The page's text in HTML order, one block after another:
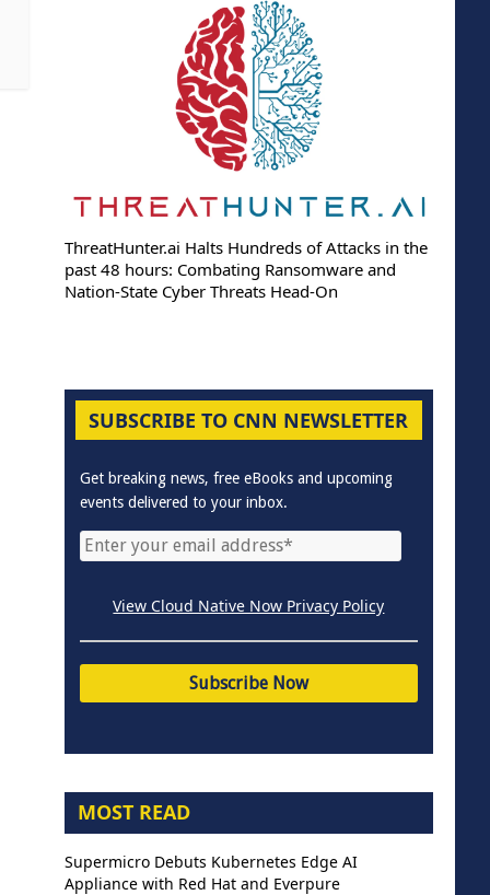
ThreatHunter.ai Halts Hundreds of Attacks in the
past 48 hours: Combating Ransomware and
Nation-State Cyber Threats Head-On
SUBSCRIBE TO CNN NEWSLETTER
Get breaking news, free eBooks and upcoming
events delivered to your inbox.
View Cloud Native Now Privacy Policy
MOST READ
Supermicro Debuts Kubernetes Edge AI
Appliance with Red Hat and Everpure